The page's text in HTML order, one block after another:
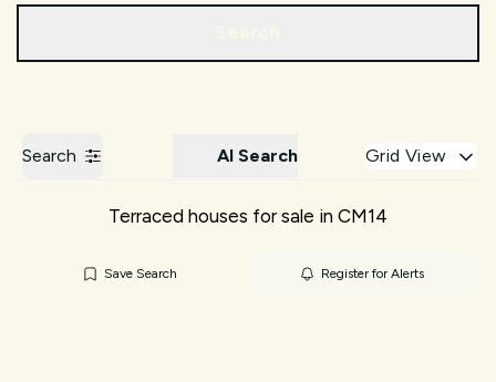
Search AI Search Grid View
Terraced houses for sale in CM14
Save Search Register for Alerts